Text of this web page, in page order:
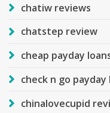
chatiw reviews
chatstep review
cheap payday
check n go payday
chinalovecupid